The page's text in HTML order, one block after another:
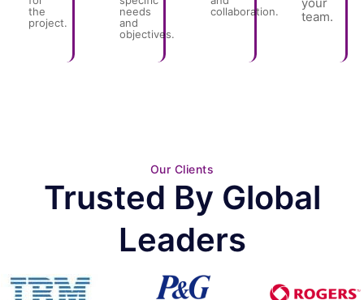
the
project.
needs
and
objectives.
collaboration.
team.
Our Clients
Trusted By Global
Leaders